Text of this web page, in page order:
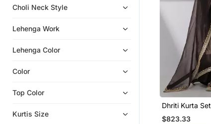
Choli Neck Style
Lehenga Work
Lehenga Color
Color
Top Color
Kurtis Size
Dhriti Kurta Set
$823.33